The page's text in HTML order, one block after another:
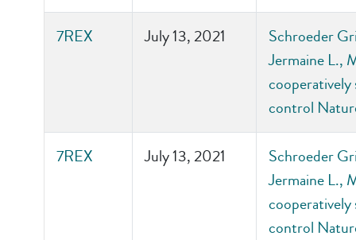
7REX July 13, 2021
Schroeder
Jermaine L.,
cooperatively
control
7REX July 13, 2021
Schroeder
Jermaine L.,
cooperatively
control